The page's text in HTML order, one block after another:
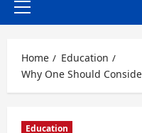
Primary
Home
Education
Why One Should
Education